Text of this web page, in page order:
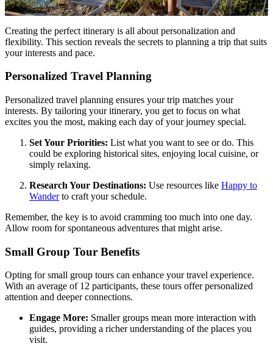
Creating the perfect itinerary is all about personalization and
flexibility. This section reveals the secrets to planning a trip that suits
your interests and pace.
Personalized Travel Planning
Personalized travel planning ensures your trip matches your
interests. By tailoring your itinerary, you get to focus on what
excites you the most, making each day of your journey special.
Set Your Priorities: List what you want to see or do. This
could be exploring historical sites, enjoying local cuisine, or
simply relaxing.
Research Your Destinations: Use resources like Happy to
Wanderto craft your schedule.
Remember, the key is to avoid cramming too much into one day.
Allow room for spontaneous adventures that might arise.
Small Group Tour Benefits
Opting for small group tours can enhance your travel experience.
With an average of 12 participants, these tours offer personalized
attention and deeper connections.
Engage More: Smaller groups mean more interaction with
guides, providing a richer understanding of the places you
visit.